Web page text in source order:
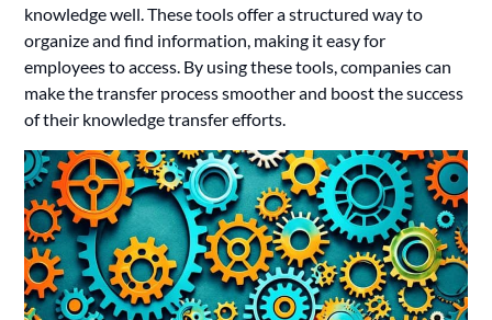
knowledge well. These tools offer a structured way to
organize and find information, making it easy for
employees to access. By using these tools, companies can
make the transfer process smoother and boost the success
of their knowledge transfer efforts.